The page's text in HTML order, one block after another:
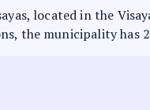
located in the
the municipality has